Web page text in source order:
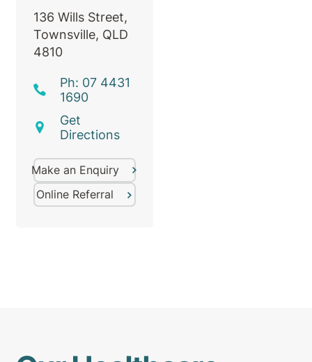
136 Wills Street,
Townsville, QLD
4810
Ph: 07 4431
1690
Get
Directions
Make an Enquiry
Online Referral